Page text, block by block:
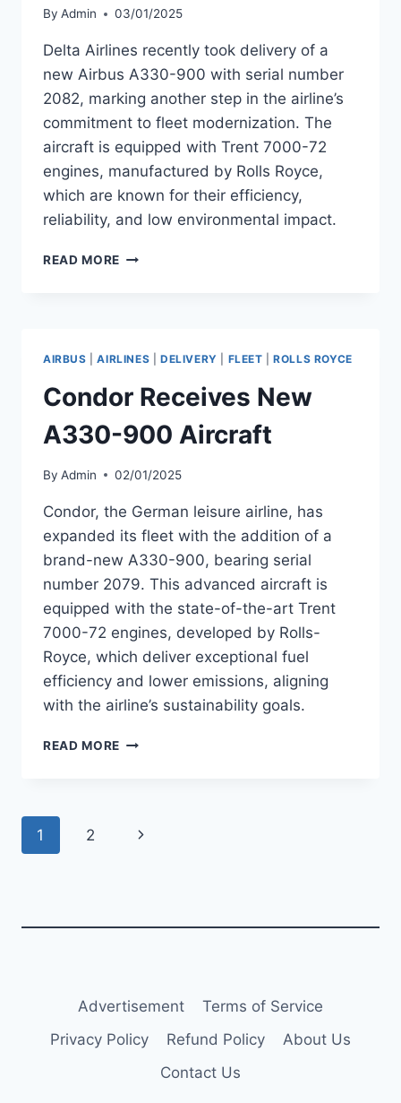
By Admin 03/01/2025
Delta Airlines recently took delivery of a
new Airbus A330-900 with serial number
2082, marking another step in the airline’s
commitment to fleet modernization. The
aircraft is equipped with Trent 7000-72
engines, manufactured by Rolls Royce,
which are known for their efficiency,
reliability, and low environmental impact.
READ MORE DELTA
WITH
TRENT
7000-
72
ENGINES
AIRBUS |AIRLINES DELIVERY FLEET |ROLLS ROYCE
Condor Receives New
A330-900 Aircraft
By Admin 02/01/2025
Condor, the German leisure airline, has
expanded its fleet with the addition of a
brand-new A330-900, bearing serial
number 2079. This advanced aircraft is
equipped with the state-of-the-art Trent
7000-72 engines, developed by Rolls-
Royce, which deliver exceptional fuel
efficiency and lower emissions, aligning
with the airline’s sustainability goals.
READ MORE CONDOR
AIRCRAFT
Page
1 2
Next
Advertisement
Terms of Service
Privacy Policy
Refund Policy
About Us
Contact Us